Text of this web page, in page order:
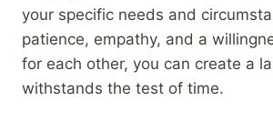
your specific needs and
patience, empathy, and a
for each other, you can create a
withstands the test of time.